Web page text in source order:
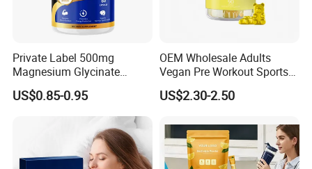
Private Label 500mg
Magnesium Glycinate
Vitamin B6 Capsules
US$0.85-0.95
OEM Wholesale Adults
Vegan Pre Workout Sports
Gym Supplement Nutrition
Muscle Health Creatine
US$2.30-2.50